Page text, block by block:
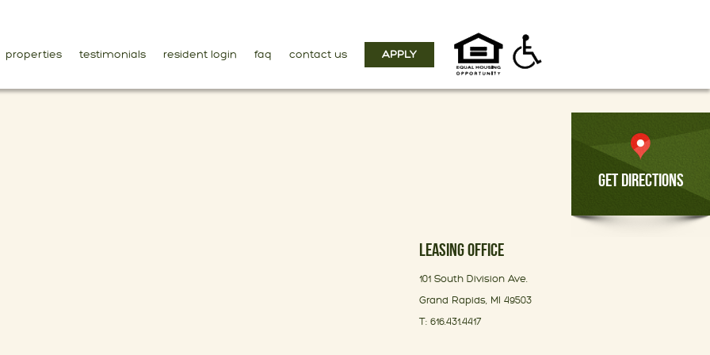
properties testimonials resident login faq contact us APPLY
GET DIRECTIONS
LEASING OFFICE
101 South Division Ave.
Grand Rapids, MI 49503
T: 616.431.4417